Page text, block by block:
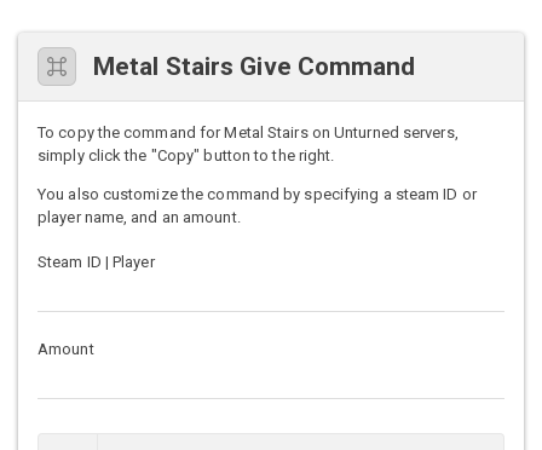
Metal Stairs Give Command
To copy the command for Metal Stairs on Unturned servers,
simply click the "Copy" button to the right.
You also customize the command by specifying a steam ID or
player name, and an amount.
Steam ID | Player
Amount